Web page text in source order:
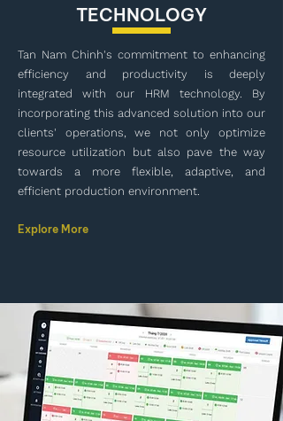
TECHNOLOGY
Tan Nam Chinh's commitment to enhancing
efficiency and productivity is deeply
integrated with our HRM technology. By
incorporating this advanced solution into our
clients' operations, we not only optimize
resource utilization but also pave the way
towards a more flexible, adaptive, and
efficient production environment.
Explore More